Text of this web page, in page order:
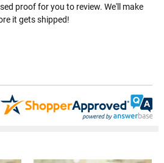
proof for you to review. We'll make
it gets shipped!